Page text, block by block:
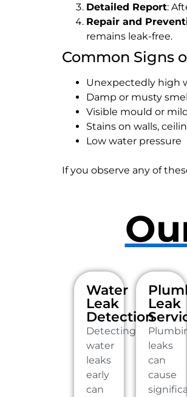
Detailed Report:
Repair and
remains leak-free.
Common Signs
Unexpectedly high
Damp or musty
Visible mould or
Stains on walls,
Low water pressure
If you observe any of
Water
Leak
Detection
Detecting
water
leaks
early
can
Leak
leaks
can
cause